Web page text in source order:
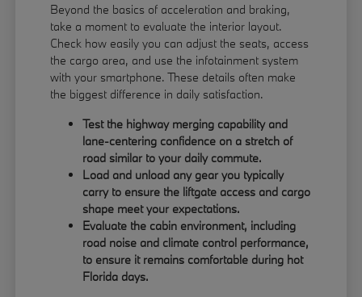
Beyond the basics of acceleration and braking,
take a moment to evaluate the interior layout.
Check how easily you can adjust the seats, access
the cargo area, and use the infotainment system
with your smartphone. These details often make
the biggest difference in daily satisfaction.
Test the highway merging capability and
lane-centering confidence on a stretch of
road similar to your daily commute.
Load and unload any gear you typically
carry to ensure the liftgate access and cargo
shape meet your expectations.
Evaluate the cabin environment, including
road noise and climate control performance,
to ensure it remains comfortable during hot
Florida days.